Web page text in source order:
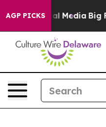
AGP PICKS
on Social Media Big